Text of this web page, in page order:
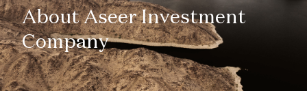
About Aseer Investment
Company